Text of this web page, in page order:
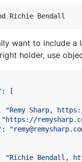
want to include a
holder, use
: [
"Remy Sharp,
"https://
: "
"Richie Bendall,